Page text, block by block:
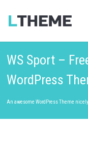
WS Sport –
WordPress
An awesome WordPress Theme